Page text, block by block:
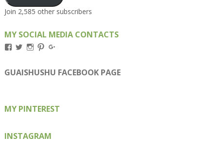
Join 2,585 other subscribers
MY SOCIAL MEDIA CONTACTS
View
on
Facebook
View
on
Twitter
View
on
Instagram
View
on
Pinterest
on
Google+
GUAISHUSHU FACEBOOK PAGE
MY PINTEREST
INSTAGRAM